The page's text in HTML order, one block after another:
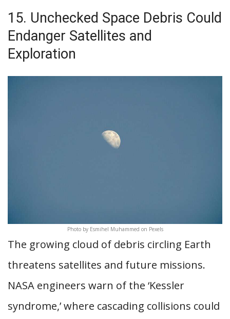
15. Unchecked Space Debris Could
Endanger Satellites and
Exploration
Photo by Esmihel Muhammed on Pexels
The growing cloud of debris circling Earth
threatens satellites and future missions.
NASA engineers warn of the ‘Kessler
syndrome,’ where cascading collisions could